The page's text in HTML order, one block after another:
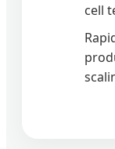
cell